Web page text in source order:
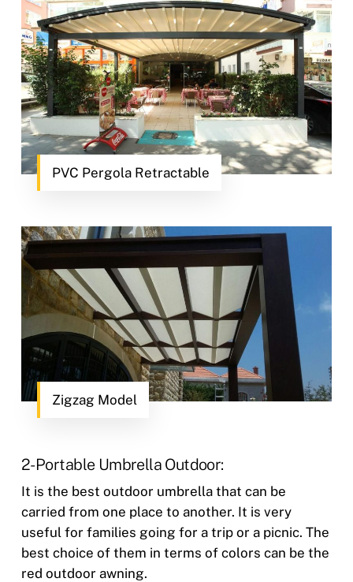
PVC Pergola Retractable
Zigzag Model
2- Portable Umbrella Outdoor:
It is the best outdoor umbrella that can be
carried from one place to another. It is very
useful for families going for a trip or a picnic. The
best choice of them in terms of colors can be the
red outdoor awning.